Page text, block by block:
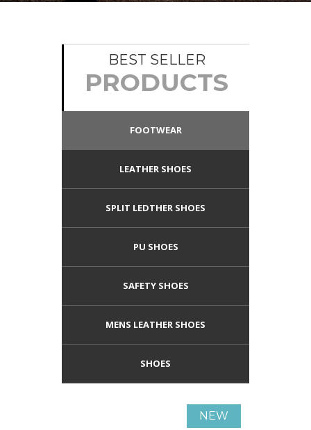
BEST SELLER
PRODUCTS
FOOTWEAR
LEATHER SHOES
SPLIT LEDTHER SHOES
PU SHOES
SAFETY SHOES
MENS LEATHER SHOES
SHOES
NEW